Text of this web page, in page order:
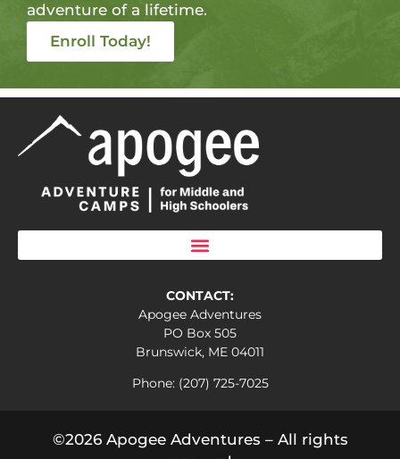
adventure of a lifetime.
Enroll Today!
CONTACT:
Apogee Adventures
PO Box 505
Brunswick, ME 04011
Phone: (207) 725-7025
©2026 Apogee Adventures – All rights